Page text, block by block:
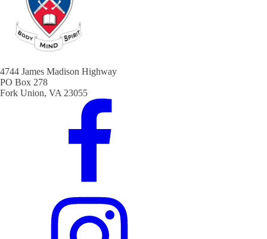
4744 James Madison Highway
PO Box 278
Fork Union, VA 23055